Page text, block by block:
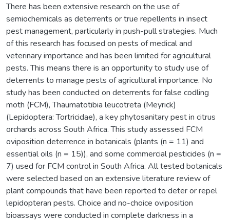
There has been extensive research on the use of
semiochemicals as deterrents or true repellents in insect
pest management, particularly in push-pull strategies. Much
of this research has focused on pests of medical and
veterinary importance and has been limited for agricultural
pests. This means there is an opportunity to study use of
deterrents to manage pests of agricultural importance. No
study has been conducted on deterrents for false codling
moth (FCM), Thaumatotibia leucotreta (Meyrick)
(Lepidoptera: Tortricidae), a key phytosanitary pest in citrus
orchards across South Africa. This study assessed FCM
oviposition deterrence in botanicals (plants (n = 11) and
essential oils (n = 15)), and some commercial pesticides (n =
7) used for FCM control in South Africa. All tested botanicals
were selected based on an extensive literature review of
plant compounds that have been reported to deter or repel
lepidopteran pests. Choice and no-choice oviposition
bioassays were conducted in complete darkness in a